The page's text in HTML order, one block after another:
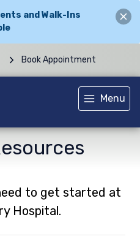
and Walk-Ins
Book Appointment
Menu
to get started at
Hospital.